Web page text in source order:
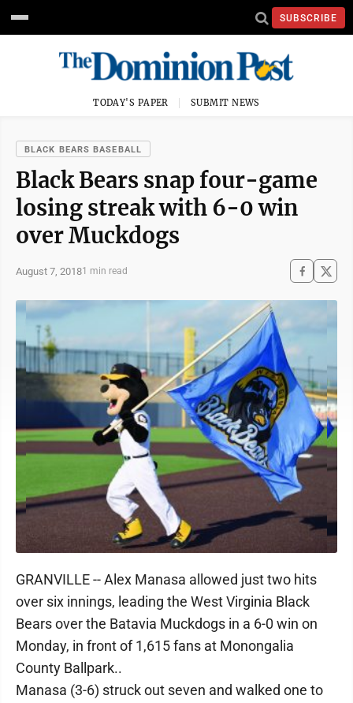
SUBSCRIBE
TODAY'S PAPER SUBMIT NEWS
BLACK BEARS BASEBALL
Black Bears snap four-game
losing streak with 6-0 win
over Muckdogs
August 7, 20181 min read
GRANVILLE -- Alex Manasa allowed just two hits
over six innings, leading the West Virginia Black
Bears over the Batavia Muckdogs in a 6-0 win on
Monday, in front of 1,615 fans at Monongalia
County Ballpark..
Manasa (3-6) struck out seven and walked one to